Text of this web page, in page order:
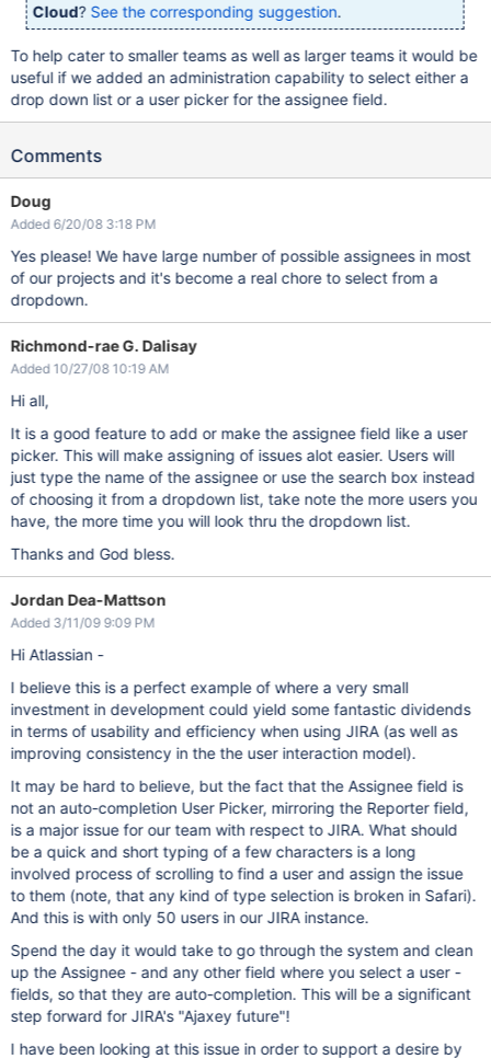
Cloud? See the corresponding suggestion.
To help cater to smaller teams as well as larger teams it would be
useful if we added an administration capability to select either a
drop down list or a user picker for the assignee field.
Comments
Doug
Added 6/20/08 3:18 PM
Yes please! We have large number of possible assignees in most
of our projects and it's become a real chore to select from a
dropdown.
Richmond-rae G. Dalisay
Added 10/27/08 10:19 AM
Hi all,
It is a good feature to add or make the assignee field like a user
picker. This will make assigning of issues alot easier. Users will
just type the name of the assignee or use the search box instead
of choosing it from a dropdown list, take note the more users you
have, the more time you will look thru the dropdown list.
Thanks and God bless.
Jordan Dea-Mattson
Added 3/11/09 9:09 PM
Hi Atlassian -
I believe this is a perfect example of where a very small
investment in development could yield some fantastic dividends
in terms of usability and efficiency when using JIRA (as well as
improving consistency in the the user interaction model).
It may be hard to believe, but the fact that the Assignee field is
not an auto-completion User Picker, mirroring the Reporter field,
is a major issue for our team with respect to JIRA. What should
be a quick and short typing of a few characters is a long
involved process of scrolling to find a user and assign the issue
to them (note, that any kind of type selection is broken in Safari).
And this is with only 50 users in our JIRA instance.
Spend the day it would take to go through the system and clean
up the Assignee - and any other field where you select a user -
fields, so that they are auto-completion. This will be a significant
step forward for JIRA's "Ajaxey future"!
I have been looking at this issue in order to support a desire by